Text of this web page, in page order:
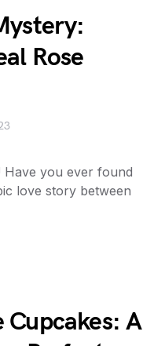
Rose
Have you ever found
love story between
Cupcakes: A